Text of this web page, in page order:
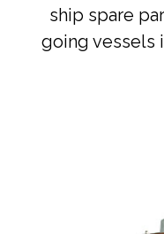
ship spare
going vessels